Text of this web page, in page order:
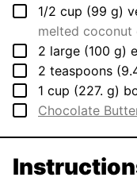
▢
1/2 cup (99 g)
melted coconut
▢
2 large (100 g)
▢
2 teaspoons (
▢
1 cup (227. g)
▢
Chocolate